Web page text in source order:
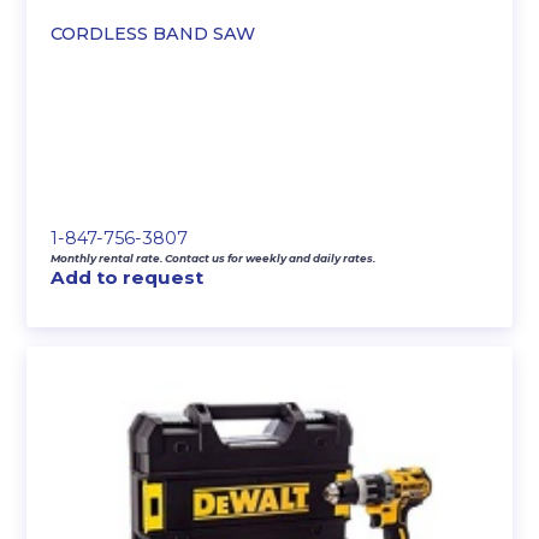
CORDLESS BAND SAW
1-847-756-3807
Monthly rental rate. Contact us for weekly and daily rates.
Add to request